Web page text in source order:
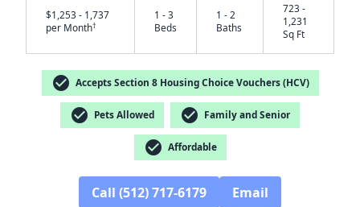
$1,253 - 1,737
per Month†
1 - 3
Beds
1 - 2
Baths
723 -
1,231
Sq Ft
check_circle Accepts Section 8 Housing Choice Vouchers (HCV)
check_circle Pets Allowed check_circle Family and Senior
check_circle Affordable
Call (512) 717-6179 Email